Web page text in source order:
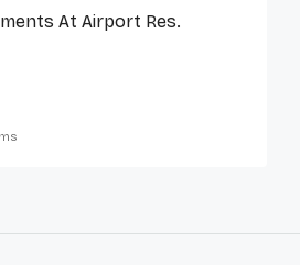
At Airport Res.